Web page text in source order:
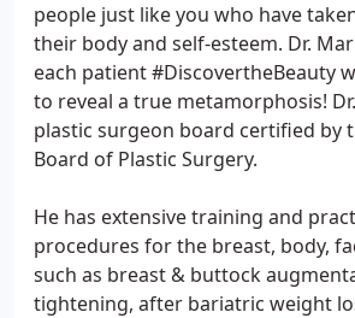
people just like you who have
their body and self-esteem. Dr.
each patient #DiscovertheBeauty
to reveal a true metamorphosis!
plastic surgeon board certified by
Board of Plastic Surgery.
He has extensive training and
procedures for the breast, body,
such as breast & buttock
tightening, after bariatric weight